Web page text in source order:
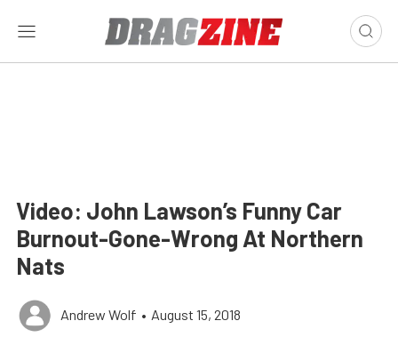
Video: John Lawson’s Funny Car
Burnout-Gone-Wrong At Northern
Nats
Andrew Wolf • August 15, 2018